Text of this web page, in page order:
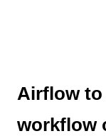
Airflow
workflow